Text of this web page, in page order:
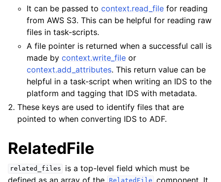
It can be passed tocontext.read_file for reading
from AWS S3. This can be helpful for reading raw
files in task-scripts.
A file pointer is returned when a successful call is
made bycontext.write_file or
context.add_attributes. This return value can be
helpful in a task-script when writing an IDS to the
platform and tagging that IDS with metadata.
These keys are used to identify files that are
pointed to when converting IDS to ADF.
RelatedFile
related_files
is a top-level field which must be
defined as an array of the
component. It